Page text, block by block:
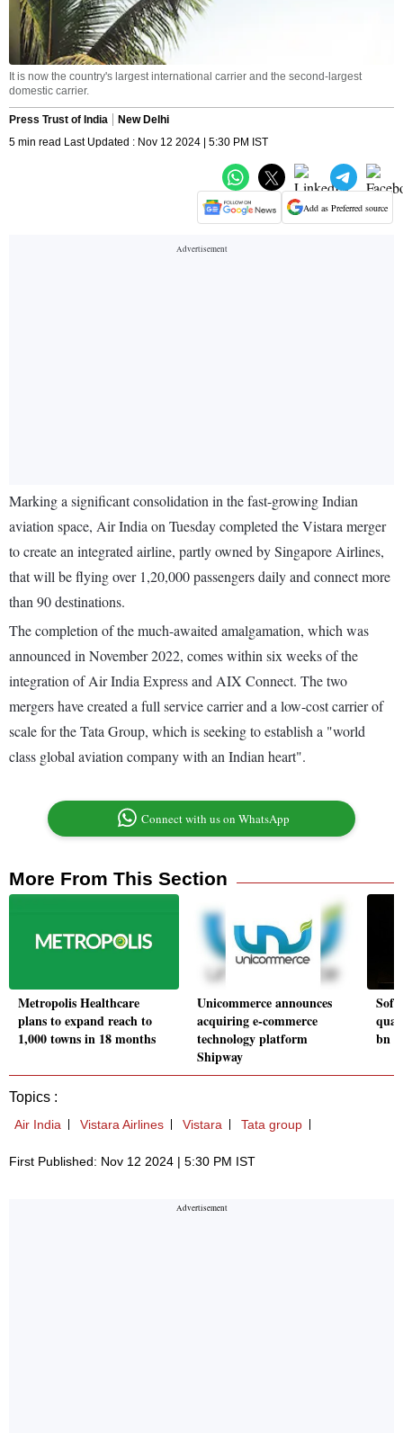
It is now the country's largest international carrier and the second-largest
domestic carrier.
Press Trust of India
New Delhi
5 min read Last Updated : Nov 12 2024 | 5:30 PM IST
Add as Preferred source
Marking a significant consolidation in the fast-growing Indian
aviation space, Air India on Tuesday completed the Vistara merger
to create an integrated airline, partly owned by Singapore Airlines,
that will be flying over 1,20,000 passengers daily and connect more
than 90 destinations.
The completion of the much-awaited amalgamation, which was
announced in November 2022, comes within six weeks of the
integration of Air India Express and AIX Connect. The two
mergers have created a full service carrier and a low-cost carrier of
scale for the Tata Group, which is seeking to establish a "world
class global aviation company with an Indian heart".
Connect with us on WhatsApp
More From This Section
Metropolis Healthcare
plans to expand reach to
1,000 towns in 18 months
Unicommerce announces
acquiring e-commerce
technology platform
Shipway
bn
Topics :
Air India Vistara Airlines Vistara Tata group
First Published: Nov 12 2024 | 5:30 PM IST